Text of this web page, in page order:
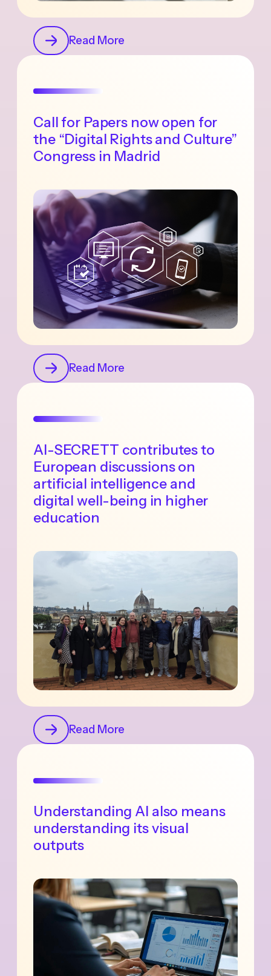
Read More
Call for Papers now open for
the “Digital Rights and Culture”
Congress in Madrid
Read More
AI-SECRETT contributes to
European discussions on
artificial intelligence and
digital well-being in higher
education
Read More
Understanding AI also means
understanding its visual
outputs